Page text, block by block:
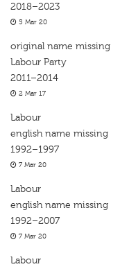
2018–2023
5 Mar 20
original name missing
Labour Party
2011–2014
2 Mar 17
Labour
english name missing
1992–1997
7 Mar 20
Labour
english name missing
1992–2007
7 Mar 20
Labour